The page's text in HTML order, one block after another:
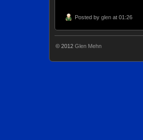
Posted by glenat 01:26
© 2012 Glen Mehn